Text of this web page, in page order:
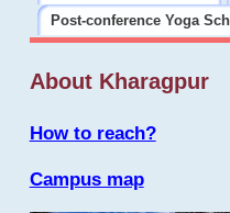
Post-conference Yoga
About Kharagpur
How to reach?
Campus map